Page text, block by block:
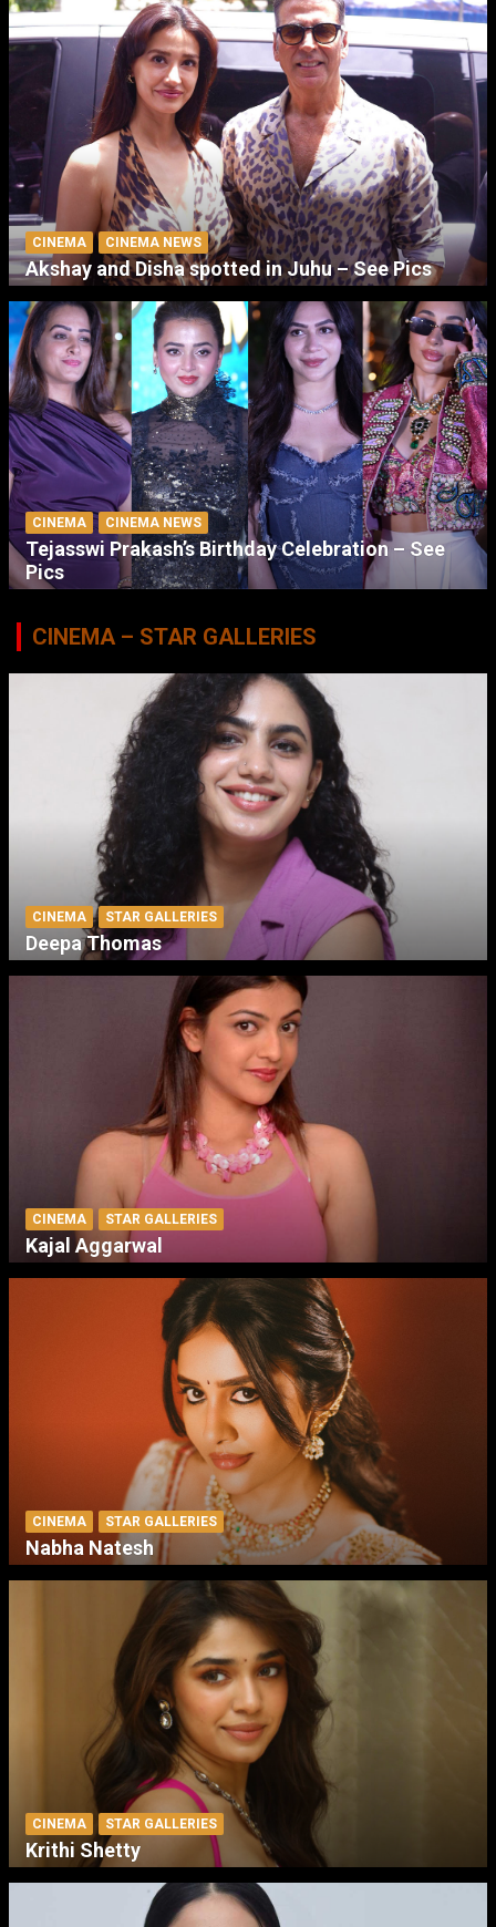
CINEMA CINEMA NEWS
Akshay and Disha spotted in Juhu – See Pics
CINEMA CINEMA NEWS
Tejasswi Prakash’s Birthday Celebration – See
Pics
CINEMA – STAR GALLERIES
CINEMA STAR GALLERIES
Deepa Thomas
CINEMA STAR GALLERIES
Kajal Aggarwal
CINEMA STAR GALLERIES
Nabha Natesh
CINEMA STAR GALLERIES
Krithi Shetty